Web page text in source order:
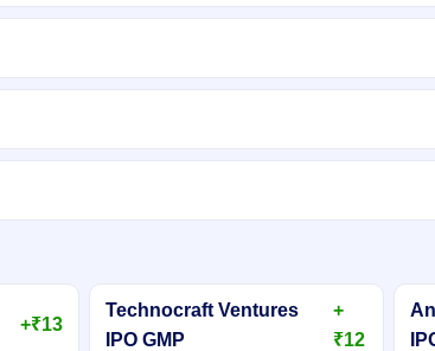
+₹13
Technocraft Ventures
IPO GMP
+
₹12